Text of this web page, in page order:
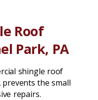
Roof
Park, PA
shingle roof
prevents the small
repairs.